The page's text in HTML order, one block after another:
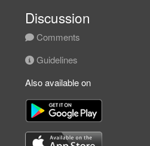
Discussion
Comments
Guidelines
Also available on